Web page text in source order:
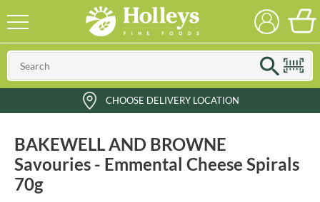
CHOOSE DELIVERY LOCATION
BAKEWELL AND BROWNE
Savouries - Emmental Cheese Spirals
70g